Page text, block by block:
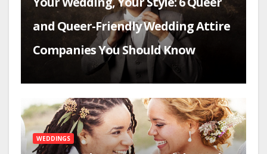
and Queer-Friendly Wedding Attire
Companies You Should Know
WEDDINGS